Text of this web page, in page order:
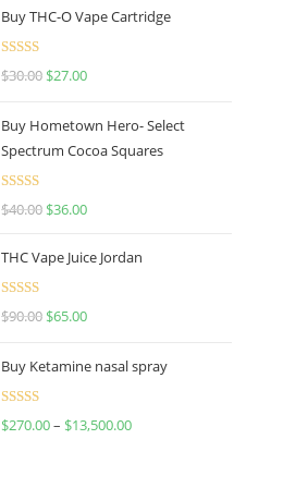
Buy THC-O Vape Cartridge
Rated4.50
$30.00 $27.00
Buy Hometown Hero- Select
Spectrum Cocoa Squares
Rated
$40.00 $36.00
THC Vape Juice Jordan
Rated
$90.00 $65.00
Buy Ketamine nasal spray
Rated
$270.00– $13,500.00